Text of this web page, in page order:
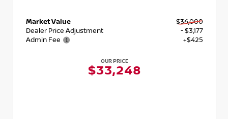
Market Value
$36,000
Dealer Price Adjustment
- $3,177
Admin Fee
+$425
OUR PRICE
$33,248